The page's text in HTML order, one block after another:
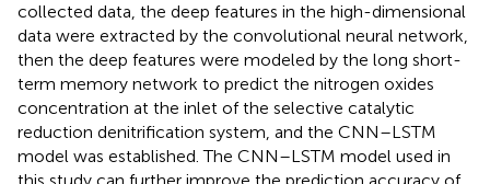
collected data, the deep features in the high-dimensional
data were extracted by the convolutional neural network,
then the deep features were modeled by the long short-
term memory network to predict the nitrogen oxides
concentration at the inlet of the selective catalytic
reduction denitrification system, and the CNN–LSTM
model was established. The CNN–LSTM model used in